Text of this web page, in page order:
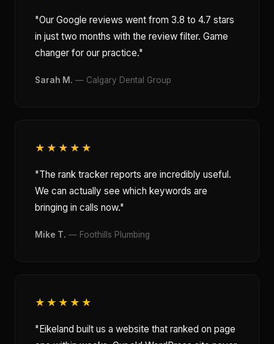
"Our Google reviews went from 3.8 to 4.7 stars
in just two months with the review filter. Game
changer for our practice."
Sarah M. — Calgary Dental Group
★★★★★
"The rank tracker reports are incredibly useful.
We can actually see which keywords are
bringing in calls now."
Mike T. — Foothills Plumbing
★★★★★
"Eikeland built us a website that ranked on page